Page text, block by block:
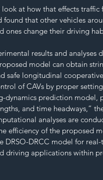
look at how that effects traffic
found that other vehicles
ones change their driving
results and analyses
model can obtain
safe longitudinal
of CAVs by proper
dynamics prediction model,
and time headways,”
analyses are
efficiency of the proposed
DRSO-DRCC model for
driving applications within